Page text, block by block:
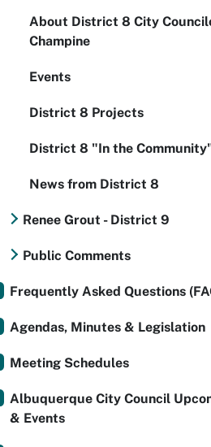
About District 8 City
Champine
Events
District 8 Projects
District 8 "In the
News from District 8
Renee Grout - District 9
Public Comments
Frequently Asked Questions
Agendas, Minutes & Legislation
Meeting Schedules
Albuquerque City Council
& Events